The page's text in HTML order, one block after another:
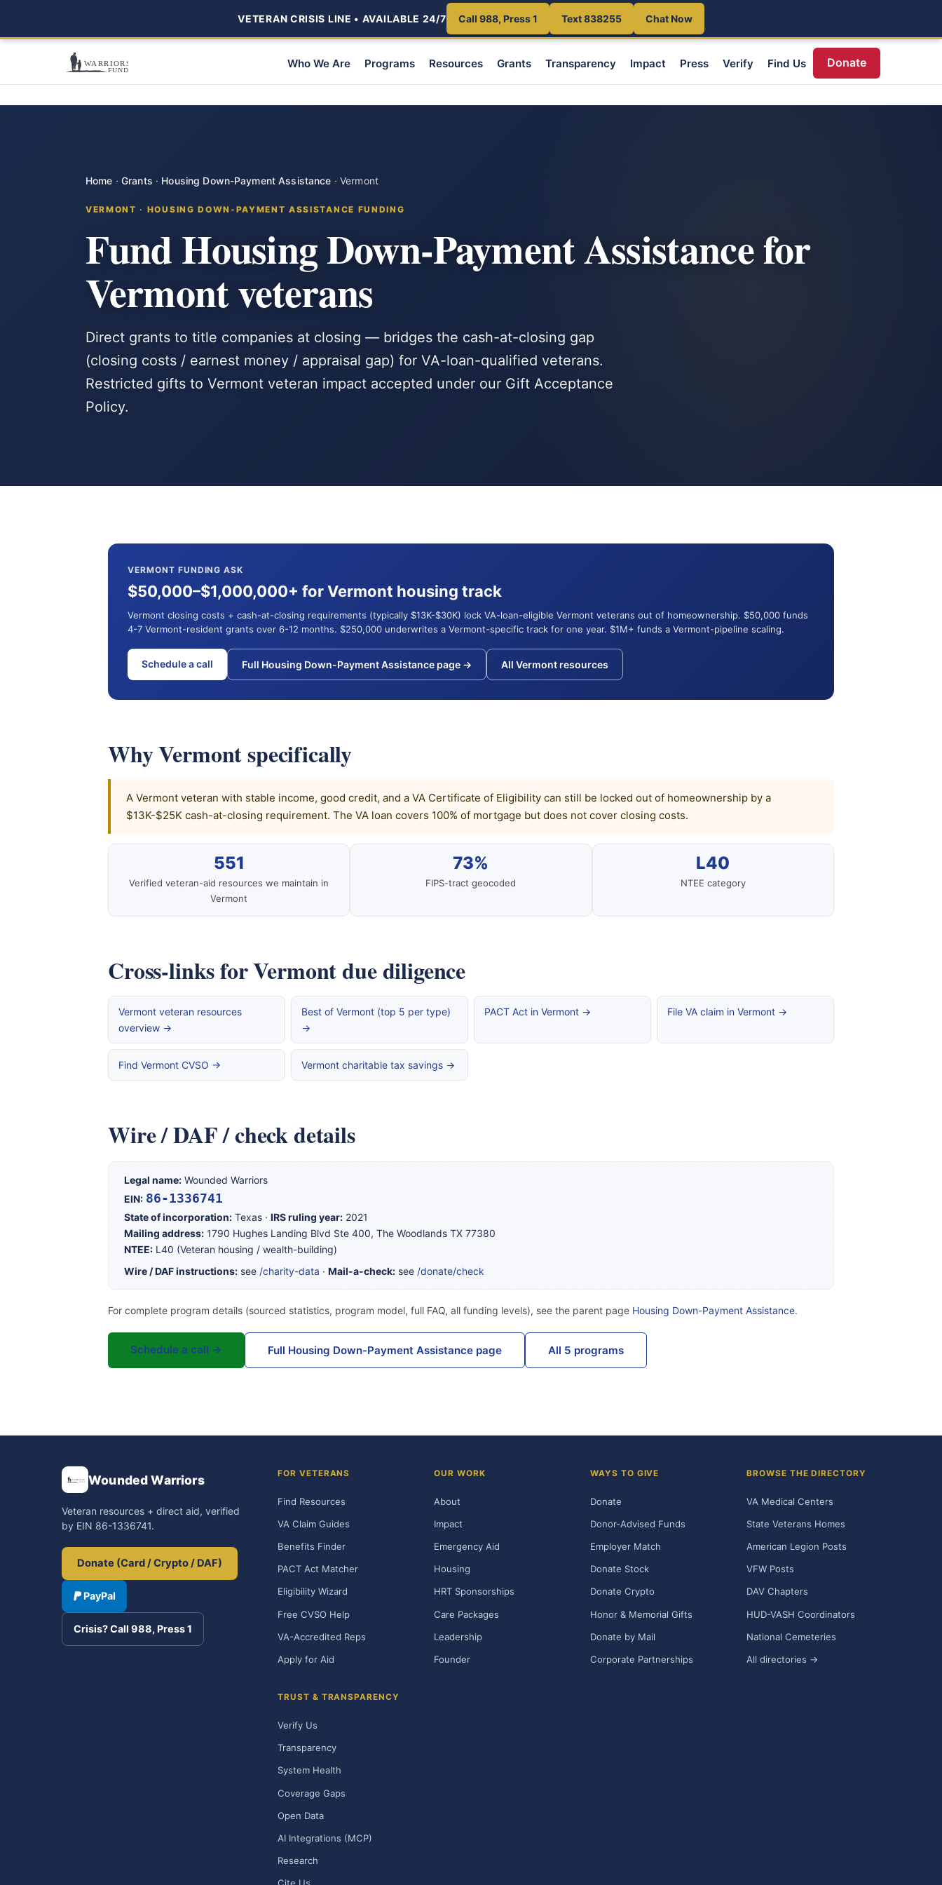
VETERAN CRISIS LINE • AVAILABLE 24/7 Call 988, Press 1 Text 838255 Chat Now
Who We Are Programs Resources Grants Transparency Impact Press Verify Find Us Donate
Home · Grants · Housing Down-Payment Assistance ·Vermont
VERMONT · HOUSING DOWN-PAYMENT ASSISTANCE FUNDING
Fund Housing Down-Payment Assistance for
Vermont veterans
Direct grants to title companies at closing — bridges the cash-at-closing gap
(closing costs / earnest money / appraisal gap) for VA-loan-qualified veterans.
Restricted gifts to Vermont veteran impact accepted under our Gift Acceptance
Policy.
VERMONT FUNDING ASK
$50,000–$1,000,000+ for Vermont housing track
Vermont closing costs + cash-at-closing requirements (typically $13K-$30K) lock VA-loan-eligible Vermont veterans out of homeownership. $50,000 funds
4-7 Vermont-resident grants over 6-12 months. $250,000 underwrites a Vermont-specific track for one year. $1M+ funds a Vermont-pipeline scaling.
Schedule a call Full Housing Down-Payment Assistance page → All Vermont resources
Why Vermont specifically
A Vermont veteran with stable income, good credit, and a VA Certificate of Eligibility can still be locked out of homeownership by a
$13K-$25K cash-at-closing requirement. The VA loan covers 100% of mortgage but does not cover closing costs.
551
Verified veteran-aid resources we maintain in
Vermont
73%
FIPS-tract geocoded
L40
NTEE category
Cross-links for Vermont due diligence
Vermont veteran resources
overview →
Best of Vermont (top 5 per type)
→
PACT Act in Vermont → File VA claim in Vermont →
Find Vermont CVSO → Vermont charitable tax savings →
Wire / DAF / check details
Legal name: Wounded Warriors
EIN: 86-1336741
State of incorporation: Texas · IRS ruling year: 2021
Mailing address: 1790 Hughes Landing Blvd Ste 400, The Woodlands TX 77380
NTEE: L40 (Veteran housing / wealth-building)
Wire / DAF instructions: see /charity-data · Mail-a-check: see /donate/check
For complete program details (sourced statistics, program model, full FAQ, all funding levels), see the parent page Housing Down-Payment Assistance.
Schedule a call → Full Housing Down-Payment Assistance page All 5 programs
Wounded Warriors
Veteran resources + direct aid, verified
by EIN 86-1336741.
Donate (Card / Crypto / DAF)
PayPal
Crisis? Call 988, Press 1
FOR VETERANS
Find Resources
VA Claim Guides
Benefits Finder
PACT Act Matcher
Eligibility Wizard
Free CVSO Help
VA-Accredited Reps
Apply for Aid
OUR WORK
About
Impact
Emergency Aid
Housing
HRT Sponsorships
Care Packages
Leadership
Founder
WAYS TO GIVE
Donate
Donor-Advised Funds
Employer Match
Donate Stock
Donate Crypto
Honor & Memorial Gifts
Donate by Mail
Corporate Partnerships
BROWSE THE DIRECTORY
VA Medical Centers
State Veterans Homes
American Legion Posts
VFW Posts
DAV Chapters
HUD-VASH Coordinators
National Cemeteries
All directories →
TRUST & TRANSPARENCY
Verify Us
Transparency
System Health
Coverage Gaps
Open Data
AI Integrations (MCP)
Research